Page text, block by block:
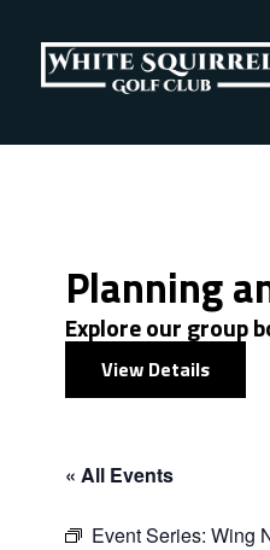
Planning
Explore our group
View Details
« All Events
Event Series: Wing